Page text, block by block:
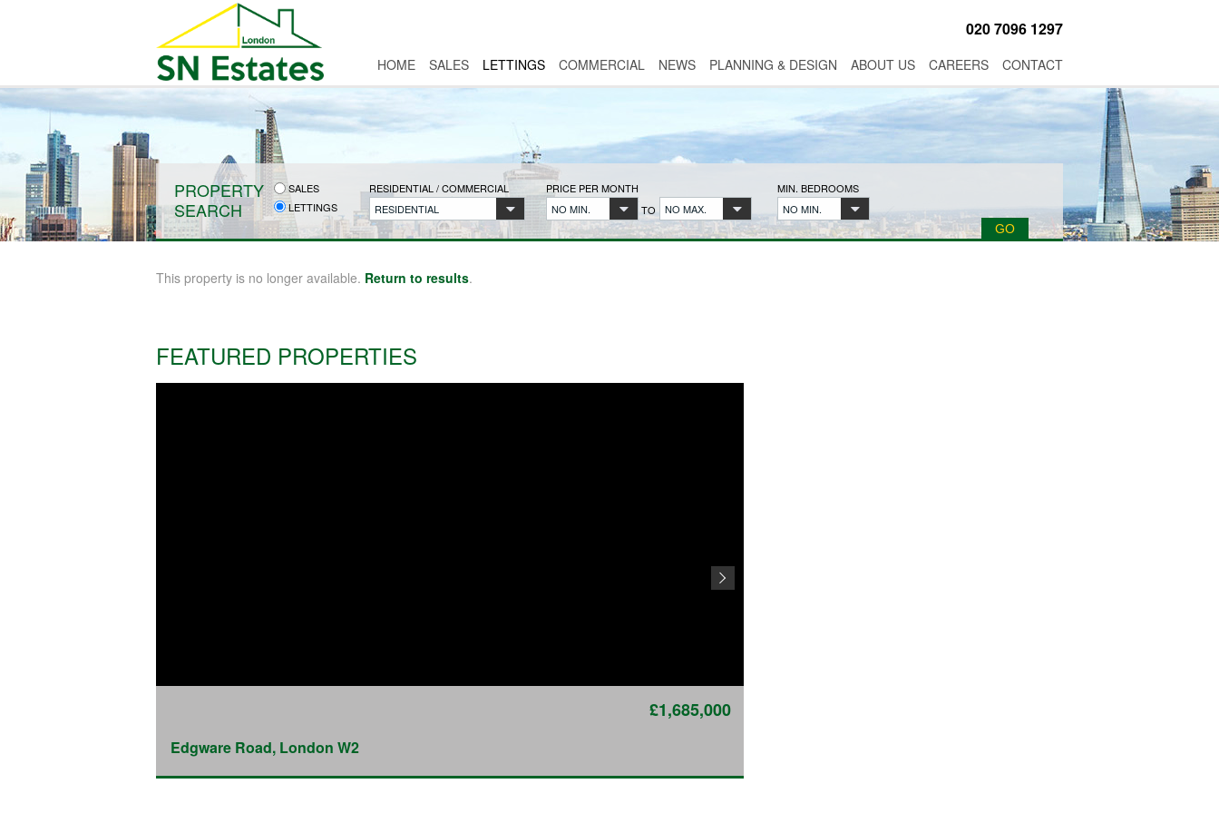
020 7096 1297
HOME SALES LETTINGS COMMERCIAL NEWS PLANNING & DESIGN ABOUT US CAREERS CONTACT
PROPERTY
SEARCH
SALES
LETTINGS
RESIDENTIAL / COMMERCIAL
RESIDENTIAL
PRICE PER MONTH
NO MIN.
TO NO MAX.
MIN. BEDROOMS
NO MIN.
This property is no longer available. Return to results.
FEATURED PROPERTIES
£1,685,000
Edgware Road, London W2